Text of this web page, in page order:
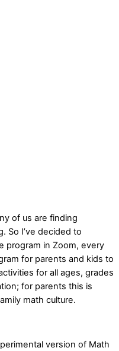
of us are finding
So I’ve decided to
program in Zoom, every
for parents and kids to
for all ages, grades
for parents this is
math culture.
version of Math